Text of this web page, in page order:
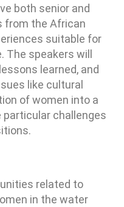
both senior and
from the African
suitable for
The speakers will
learned, and
like cultural
of women into a
particular challenges
related to
in the water